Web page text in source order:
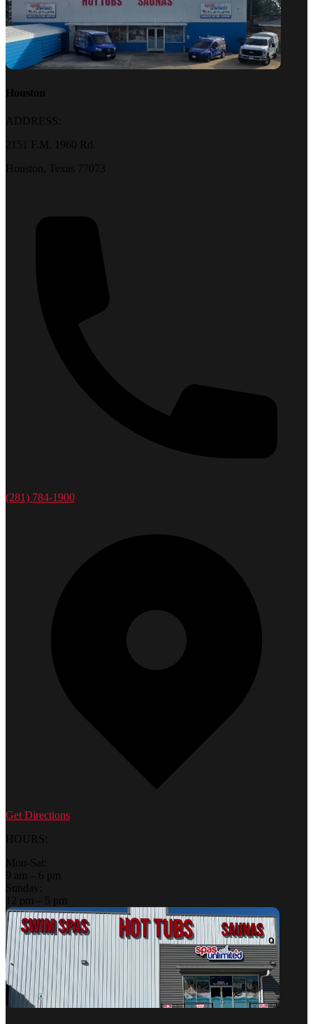
Houston
ADDRESS:
2151 F.M. 1960 Rd.
Houston, Texas 77073
(281) 784-1900
Get Directions
HOURS:
Mon-Sat:
9 am – 6 pm
Sunday:
12 pm – 5 pm